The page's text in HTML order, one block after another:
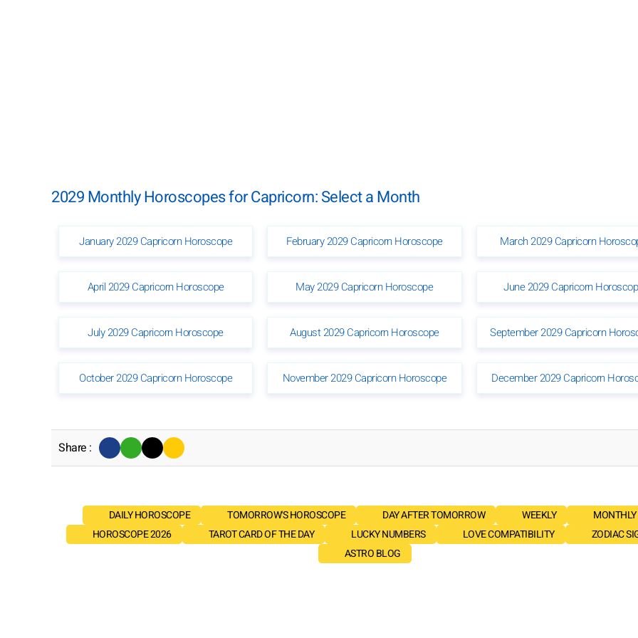
2029 Monthly Horoscopes for Capricorn: Select a Month
January 2029 Capricorn Horoscope February 2029 Capricorn Horoscope March 2029 Capricorn
April 2029 Capricorn Horoscope May 2029 Capricorn Horoscope June 2029 Capricorn
July 2029 Capricorn Horoscope August 2029 Capricorn Horoscope September 2029 Capricorn
October 2029 Capricorn Horoscope November 2029 Capricorn Horoscope December 2029 Capricorn
Share :
DAILY HOROSCOPE TOMORROW'S HOROSCOPE DAY AFTER TOMORROW WEEKLY
MONTHLY
HOROSCOPE 2026
TAROT CARD OF THE DAY LUCKY NUMBERS LOVE COMPATIBILITY
ZODIAC
ASTRO BLOG